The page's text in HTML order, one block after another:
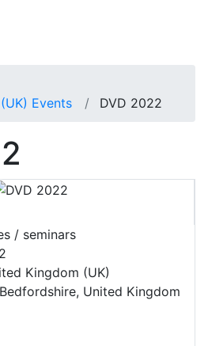
Events
DVD 2022
/ seminars
Kingdom (UK)
United Kingdom